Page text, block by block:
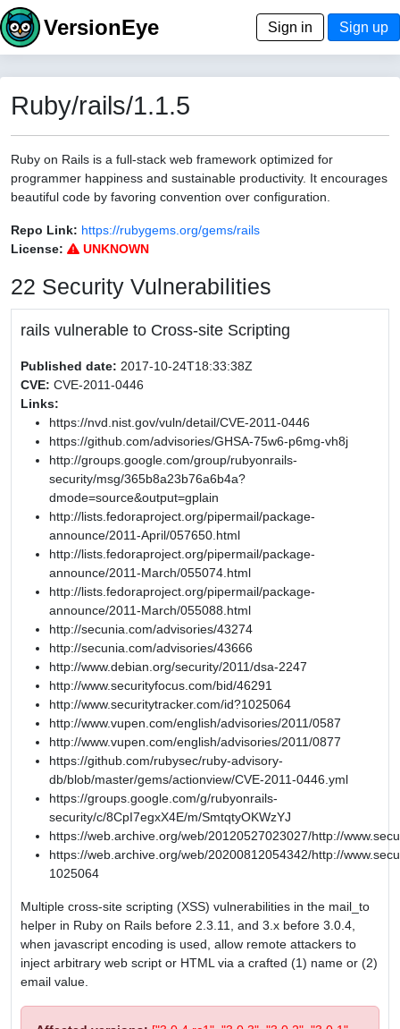
VersionEye Sign in Sign up
Ruby/rails/1.1.5
Ruby on Rails is a full-stack web framework optimized for
programmer happiness and sustainable productivity. It encourages
beautiful code by favoring convention over configuration.
Repo Link: https://rubygems.org/gems/rails
License:
UNKNOWN
22 Security Vulnerabilities
rails vulnerable to Cross-site Scripting
Published date: 2017-10-24T18:33:38Z
CVE: CVE-2011-0446
Links:
https://nvd.nist.gov/vuln/detail/CVE-2011-0446
https://github.com/advisories/GHSA-75w6-p6mg-vh8j
http://groups.google.com/group/rubyonrails-
security/msg/365b8a23b76a6b4a?
dmode=source&output=gplain
http://lists.fedoraproject.org/pipermail/package-
announce/2011-April/057650.html
http://lists.fedoraproject.org/pipermail/package-
announce/2011-March/055074.html
http://lists.fedoraproject.org/pipermail/package-
announce/2011-March/055088.html
http://secunia.com/advisories/43274
http://secunia.com/advisories/43666
http://www.debian.org/security/2011/dsa-2247
http://www.securityfocus.com/bid/46291
http://www.securitytracker.com/id?1025064
http://www.vupen.com/english/advisories/2011/0587
http://www.vupen.com/english/advisories/2011/0877
https://github.com/rubysec/ruby-advisory-
db/blob/master/gems/actionview/CVE-2011-0446.yml
https://groups.google.com/g/rubyonrails-
security/c/8CpI7egxX4E/m/SmtqtyOKWzYJ
https://web.archive.org/web/20120527023027/http://
https://web.archive.org/web/20200812054342/http://
1025064
Multiple cross-site scripting (XSS) vulnerabilities in the mail_to
helper in Ruby on Rails before 2.3.11, and 3.x before 3.0.4,
when javascript encoding is used, allow remote attackers to
inject arbitrary web script or HTML via a crafted (1) name or (2)
email value.